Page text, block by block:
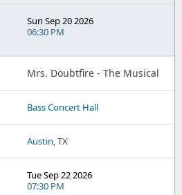
Sun Sep 20 2026
06:30 PM
Mrs. Doubtfire - The Musical
Bass Concert Hall
Austin, TX
Tue Sep 22 2026
07:30 PM